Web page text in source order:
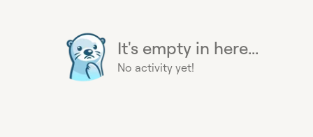
It's empty in here...
No activity yet!